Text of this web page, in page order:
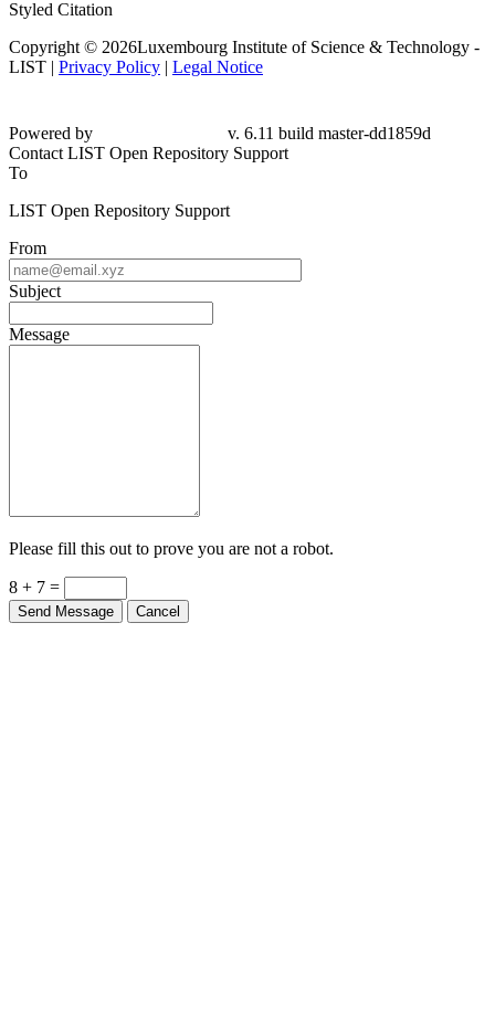
Styled Citation
Copyright © 2026Luxembourg Institute of Science & Technology -
LIST | Privacy Policy | Legal Notice
Powered by
v. 6.11 build master-dd1859d
Contact LIST Open Repository Support
To
LIST Open Repository Support
From
Subject
Message
Please fill this out to prove you are not a robot.
8 + 7 =
Send Message Cancel